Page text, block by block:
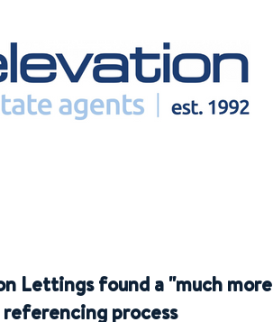
Lettings found a "much more
process